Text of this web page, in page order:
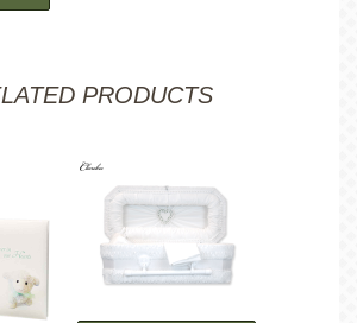
PRODUCTS